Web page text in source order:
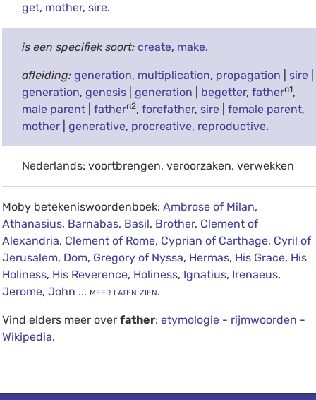
get, mother, sire.
is een specifiek soort: create, make.
afleiding: generation, multiplication, propagation sire|
generation, genesis| generation begetter, fathern1,
male parent| fathern2, forefather, sire| female parent,
mother| generative, procreative, reproductive.
Nederlands: voortbrengen, veroorzaken, verwekken
Moby betekeniswoordenboek: Ambrose of Milan,
Athanasius, Barnabas, Basil, Brother, Clement of
Alexandria, Clement of Rome, Cyprian of Carthage, Cyril of
Jerusalem, Dom, Gregory of Nyssa, Hermas, His Grace, His
Holiness, His Reverence, Holiness, Ignatius, Irenaeus,
Jerome, John ... meer laten zien.
Vind elders meer over father: etymologie- rijmwoorden -
Wikipedia.